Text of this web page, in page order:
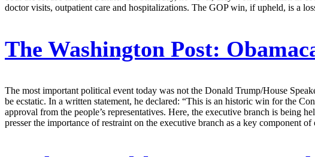
doctor visits, outpatient care and hospitalizations. The GOP win, if upheld, is a
The Washington Post:
The most important political event today was not the Donald Trump/House
be ecstatic. In a written statement, he declared: “This is an historic win for the
approval from the people’s representatives. Here, the executive branch is being
presser the importance of restraint on the executive branch as a key component